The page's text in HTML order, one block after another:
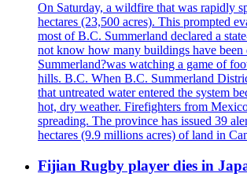
On Saturday, a wildfire that was rapidly
hectares (23,500 acres). This prompted
most of B.C. Summerland declared a
not know how many buildings have
Summerland?was watching a game of
hills. B.C. When B.C. Summerland
that untreated water entered the system
hot, dry weather. Firefighters from
spreading. The province has issued 39
hectares (9.9 millions acres) of land in
Fijian Rugby player dies in